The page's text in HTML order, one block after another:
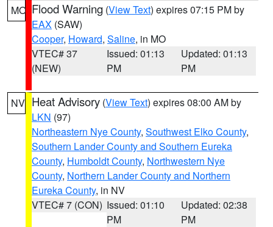
MO Flood Warning (View Text) expires 07:15 PM by
EAX (SAW)
Cooper, Howard, Saline, in MO
VTEC# 37
(NEW)
Issued: 01:13
PM
Updated: 01:13
PM
NV Heat Advisory (View Text) expires 08:00 AM by
LKN (97)
Northeastern Nye County, Southwest Elko County,
Southern Lander County and Southern Eureka
County, Humboldt County, Northwestern Nye
County, Northern Lander County and Northern
Eureka County, in NV
VTEC# 7 (CON) Issued: 01:10
PM
Updated: 02:38
PM